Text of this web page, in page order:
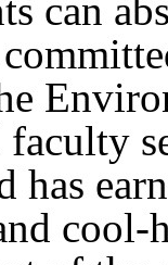
can
has
cool-